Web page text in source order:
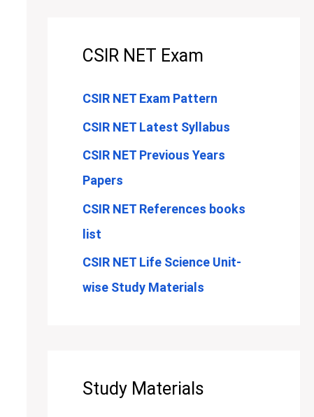
CSIR NET Exam
CSIR NET Exam Pattern
CSIR NET Latest Syllabus
CSIR NET Previous Years
Papers
CSIR NET References books
list
CSIR NET Life Science Unit-
wise Study Materials
Study Materials